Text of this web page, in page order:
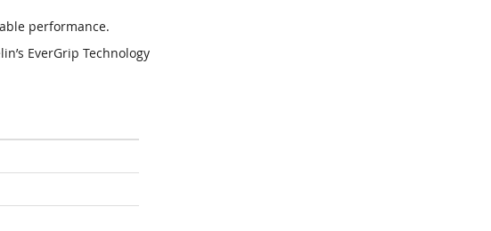
performance.
EverGrip Technology